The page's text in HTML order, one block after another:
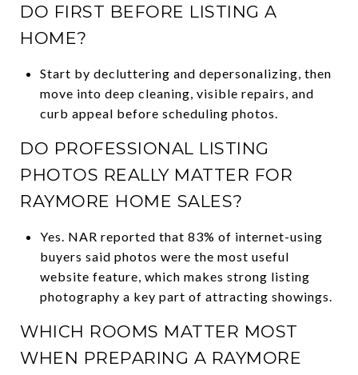
DO FIRST BEFORE LISTING A
HOME?
Start by decluttering and depersonalizing, then
move into deep cleaning, visible repairs, and
curb appeal before scheduling photos.
DO PROFESSIONAL LISTING
PHOTOS REALLY MATTER FOR
RAYMORE HOME SALES?
Yes. NAR reported that 83% of internet-using
buyers said photos were the most useful
website feature, which makes strong listing
photography a key part of attracting showings.
WHICH ROOMS MATTER MOST
WHEN PREPARING A RAYMORE